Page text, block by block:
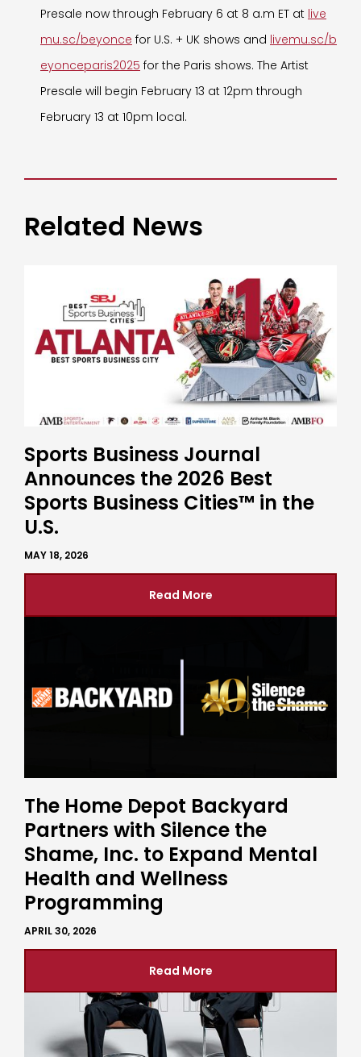
Presale now through February 6 at 8 a.m ET at live
mu.sc/beyonce for U.S. + UK shows and livemu.sc/b
eyonceparis2025 for the Paris shows. The Artist
Presale will begin February 13 at 12pm through
February 13 at 10pm local.
Related News
Sports Business Journal
Announces the 2026 Best
Sports Business Cities™ in the
U.S.
MAY 18, 2026
Read More
The Home Depot Backyard
Partners with Silence the
Shame, Inc. to Expand Mental
Health and Wellness
Programming
APRIL 30, 2026
Read More